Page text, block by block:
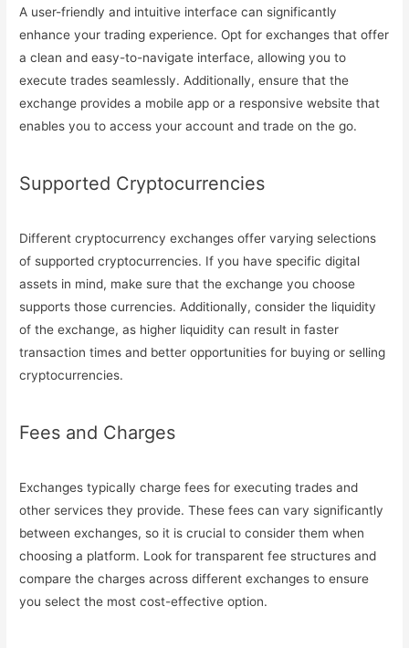
A user-friendly and intuitive interface can significantly
enhance your trading experience. Opt for exchanges that offer
a clean and easy-to-navigate interface, allowing you to
execute trades seamlessly. Additionally, ensure that the
exchange provides a mobile app or a responsive website that
enables you to access your account and trade on the go.
Supported Cryptocurrencies
Different cryptocurrency exchanges offer varying selections
of supported cryptocurrencies. If you have specific digital
assets in mind, make sure that the exchange you choose
supports those currencies. Additionally, consider the liquidity
of the exchange, as higher liquidity can result in faster
transaction times and better opportunities for buying or selling
cryptocurrencies.
Fees and Charges
Exchanges typically charge fees for executing trades and
other services they provide. These fees can vary significantly
between exchanges, so it is crucial to consider them when
choosing a platform. Look for transparent fee structures and
compare the charges across different exchanges to ensure
you select the most cost-effective option.